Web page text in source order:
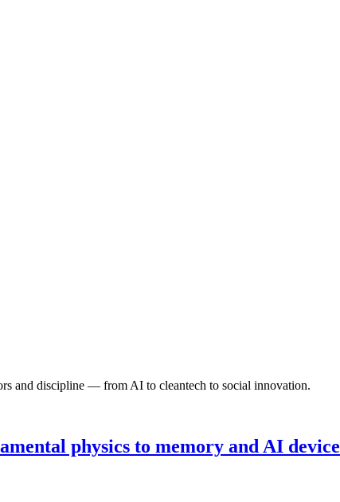
and discipline — from AI to cleantech to social innovation.
physics to memory and AI